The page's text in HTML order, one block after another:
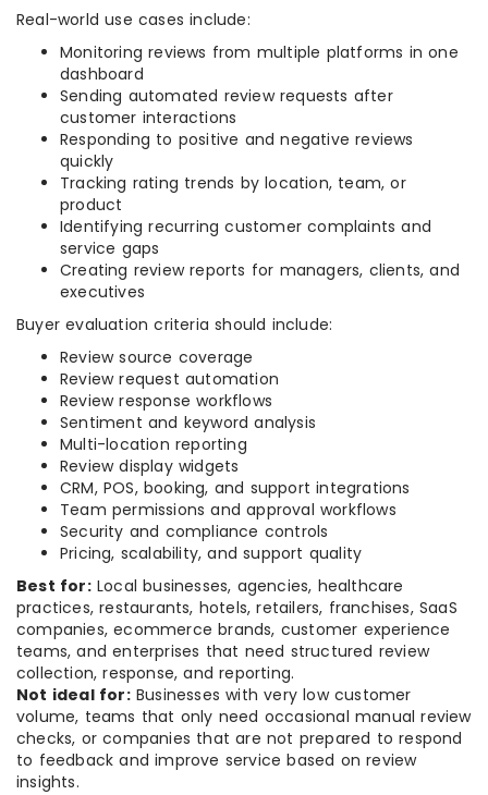
Real-world use cases include:
Monitoring reviews from multiple platforms in one
dashboard
Sending automated review requests after
customer interactions
Responding to positive and negative reviews
quickly
Tracking rating trends by location, team, or
product
Identifying recurring customer complaints and
service gaps
Creating review reports for managers, clients, and
executives
Buyer evaluation criteria should include:
Review source coverage
Review request automation
Review response workflows
Sentiment and keyword analysis
Multi-location reporting
Review display widgets
CRM, POS, booking, and support integrations
Team permissions and approval workflows
Security and compliance controls
Pricing, scalability, and support quality
Best for:Local businesses, agencies, healthcare
practices, restaurants, hotels, retailers, franchises, SaaS
companies, ecommerce brands, customer experience
teams, and enterprises that need structured review
collection, response, and reporting.
Not ideal for:Businesses with very low customer
volume, teams that only need occasional manual review
checks, or companies that are not prepared to respond
to feedback and improve service based on review
insights.